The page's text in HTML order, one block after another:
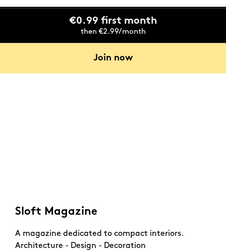
€0.99 first month
then €2.99/month
Join now
Sloft Magazine
A magazine dedicated to compact interiors.
Architecture - Design - Decoration